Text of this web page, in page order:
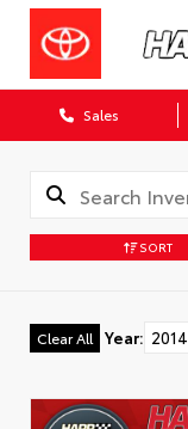
Sales
SORT
Clear All Year: 2014